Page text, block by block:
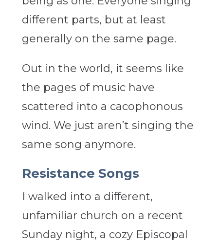
different parts, but at least
generally on the same page.
Out in the world, it seems like
the pages of music have
scattered into a cacophonous
wind. We just aren’t singing the
same song anymore.
Resistance Songs
I walked into a different,
unfamiliar church on a recent
Sunday night, a cozy Episcopal